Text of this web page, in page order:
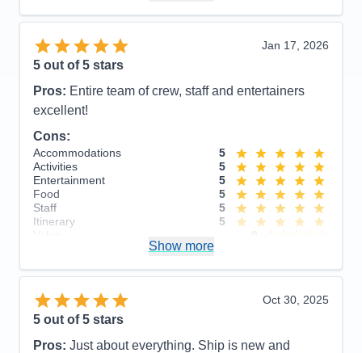
Value
0
Recommend
Yes
Jan 17, 2026
5 out of 5 stars
Pros: Entire team of crew, staff and entertainers
excellent!
Cons:
Accommodations
5
Activities
5
Entertainment
5
Food
5
Staff
5
Itinerary
5
Show more
Oct 30, 2025
5 out of 5 stars
Pros: Just about everything. Ship is new and